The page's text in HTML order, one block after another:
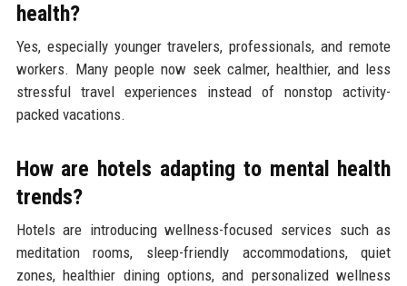
health?
Yes, especially younger travelers, professionals, and remote
workers. Many people now seek calmer, healthier, and less
stressful travel experiences instead of nonstop activity-
packed vacations.
How are hotels adapting to mental health
trends?
Hotels are introducing wellness-focused services such as
meditation rooms, sleep-friendly accommodations, quiet
zones, healthier dining options, and personalized wellness